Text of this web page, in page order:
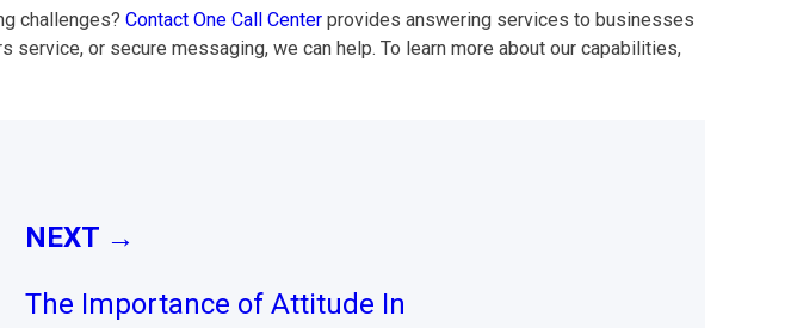
challenges? Contact One Call Center provides answering services to businesses
or secure messaging, we can help. To learn more about our capabilities,
NEXT →
The Importance of Attitude In